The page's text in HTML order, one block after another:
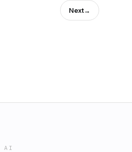
Next→
AI